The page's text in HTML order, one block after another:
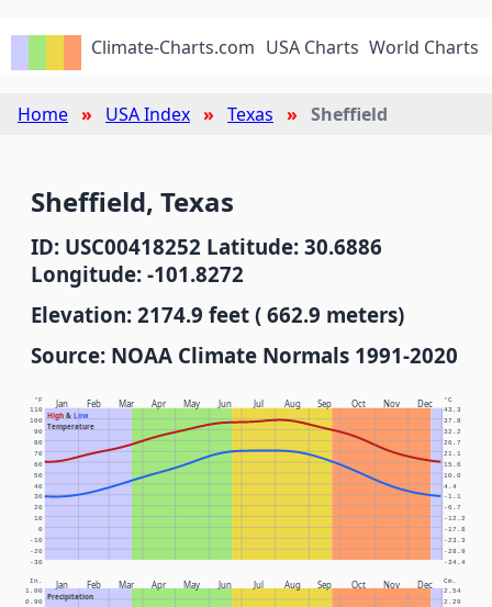
Climate-Charts.com USA Charts World Charts
Home USA Index Texas Sheffield
Sheffield, Texas
ID: USC00418252 Latitude: 30.6886
Longitude: -101.8272
Elevation: 2174.9 feet ( 662.9 meters)
Source: NOAA Climate Normals 1991-2020
Jan Feb Mar Apr May Jun Jul Aug Sep Oct Nov Dec
High& Low
Temperature
°F °C
-30 -34.4
-20 -28.9
-10 -23.3
0 -17.8
10 -12.2
20 -6.7
30 -1.1
40 4.4
50 10.0
60 15.6
70 21.1
80 26.7
90 32.2
100 37.8
110 43.3
Jan Feb Mar Apr May Jun Jul Aug Sep Oct Nov Dec
Precipitation
In. Cm.
0.90 2.29
1.00 2.54